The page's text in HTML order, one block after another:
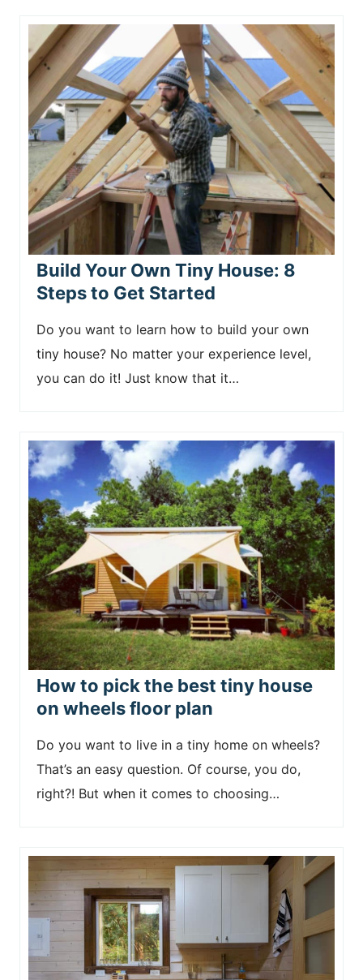
Build Your Own Tiny House: 8
Steps to Get Started
Do you want to learn how to build your own
tiny house? No matter your experience level,
you can do it! Just know that it…
How to pick the best tiny house
on wheels floor plan
Do you want to live in a tiny home on wheels?
That’s an easy question. Of course, you do,
right?! But when it comes to choosing…